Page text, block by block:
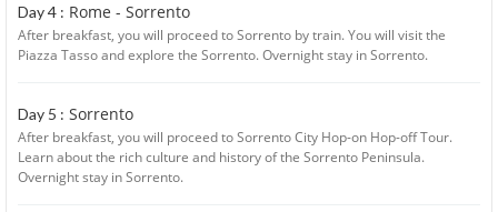
Day 4 : Rome - Sorrento
After breakfast, you will proceed to Sorrento by train. You will visit the
Piazza Tasso and explore the Sorrento. Overnight stay in Sorrento.
Day 5 : Sorrento
After breakfast, you will proceed to Sorrento City Hop-on Hop-off Tour.
Learn about the rich culture and history of the Sorrento Peninsula.
Overnight stay in Sorrento.